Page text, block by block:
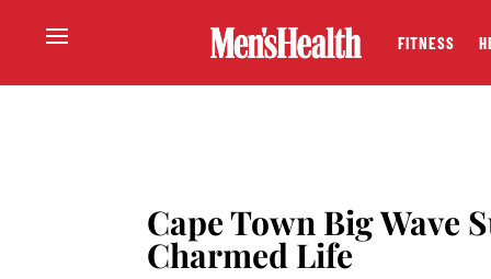
FITNESS
Cape Town Big Wave
Charmed Life